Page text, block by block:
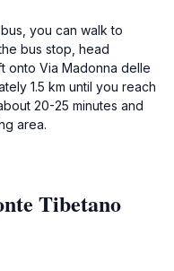
you can walk to
bus stop, head
onto Via Madonna delle
1.5 km until you reach
20-25 minutes and
area.
Tibetano